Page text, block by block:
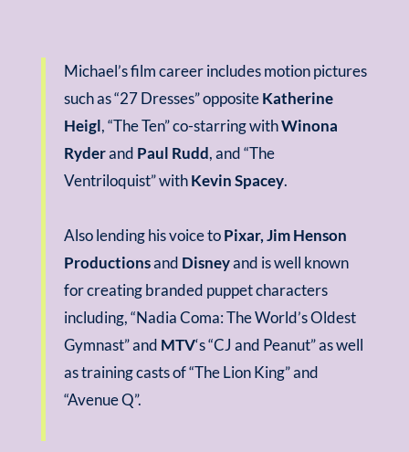
Michael’s film career includes motion pictures
such as “27 Dresses” oppositeKatherine
Heigl, “The Ten” co-starring withWinona
Ryderand Paul Rudd, and “The
Ventriloquist” withKevin Spacey.
Also lending his voice toPixar, Jim Henson
Productionsand Disneyand is well known
for creating branded puppet characters
including, “Nadia Coma: The World’s Oldest
Gymnast” and MTV‘s “CJ and Peanut” as well
as training casts of “The Lion King” and
“Avenue Q”.